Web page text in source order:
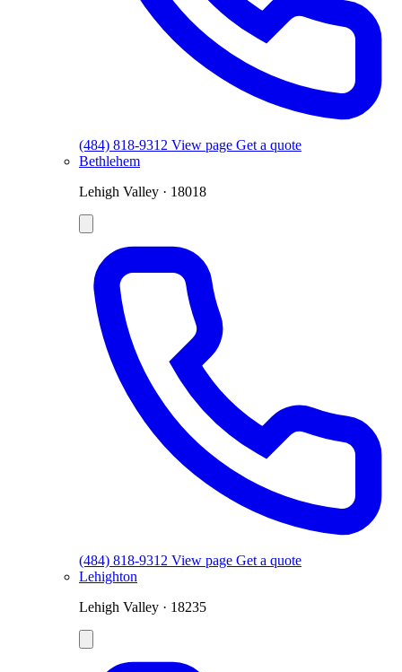
(484) 818-9312 View page Get a quote
Bethlehem
Lehigh Valley · 18018
(484) 818-9312 View page Get a quote
Lehighton
Lehigh Valley · 18235